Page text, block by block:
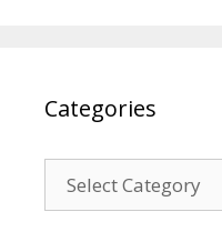
Categories